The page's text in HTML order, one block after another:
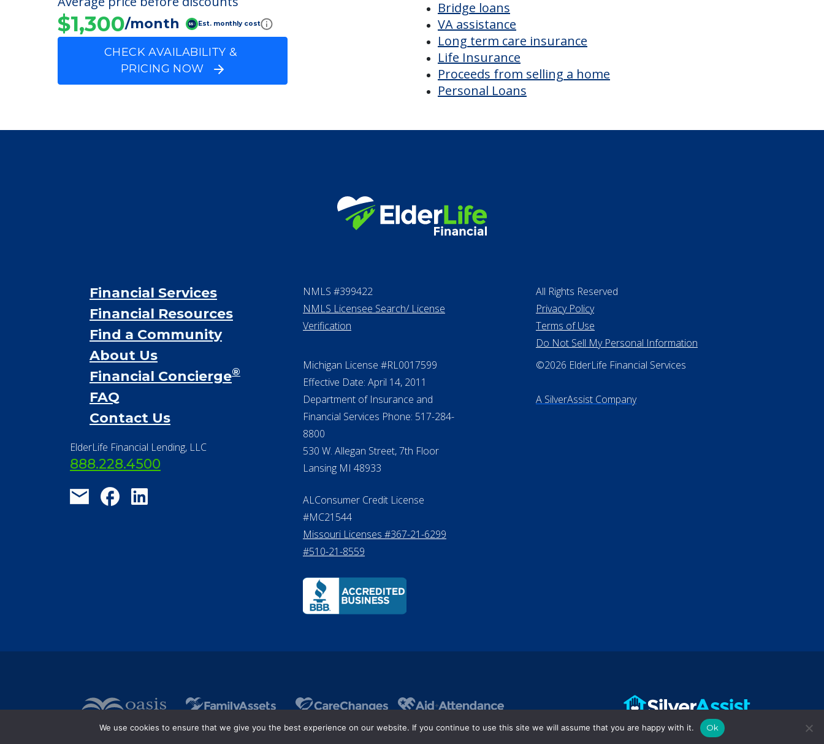
$1,300/month Est. monthly cost
CHECK AVAILABILITY &
PRICING NOW
Bridge loans
VA assistance
Long term care insurance
Life Insurance
Proceeds from selling a home
Personal Loans
Financial Services
Financial Resources
Find a Community
About Us
Financial Concierge®
FAQ
Contact Us
ElderLife Financial Lending, LLC
888.228.4500
NMLS #399422
NMLS Licensee Search/ License
Verification
Michigan License #RL0017599
Effective Date: April 14, 2011
Department of Insurance and
Financial Services Phone: 517-284-
8800
530 W. Allegan Street, 7th Floor
Lansing MI 48933
ALConsumer Credit License
#MC21544
Missouri Licenses #367-21-6299
#510-21-8559
All Rights Reserved
Privacy Policy
Terms of Use
Do Not Sell My Personal Information
©2026 ElderLife Financial Services
A SilverAssist Company
We use cookies to ensure that we give you the best experience on our website. If you continue to use this site we will assume that you are happy with it. Ok